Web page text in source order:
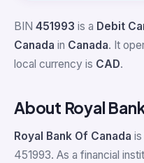
BIN 451993 is a Debit
Canada in Canada. It
local currency is CAD.
About Royal
Royal Bank Of Canada
451993. As a financial